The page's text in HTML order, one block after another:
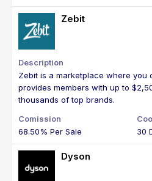
Zebit
Zebit is a marketplace where you
provides members with up to
thousands of top brands.
68.50% Per Sale 30
Dyson